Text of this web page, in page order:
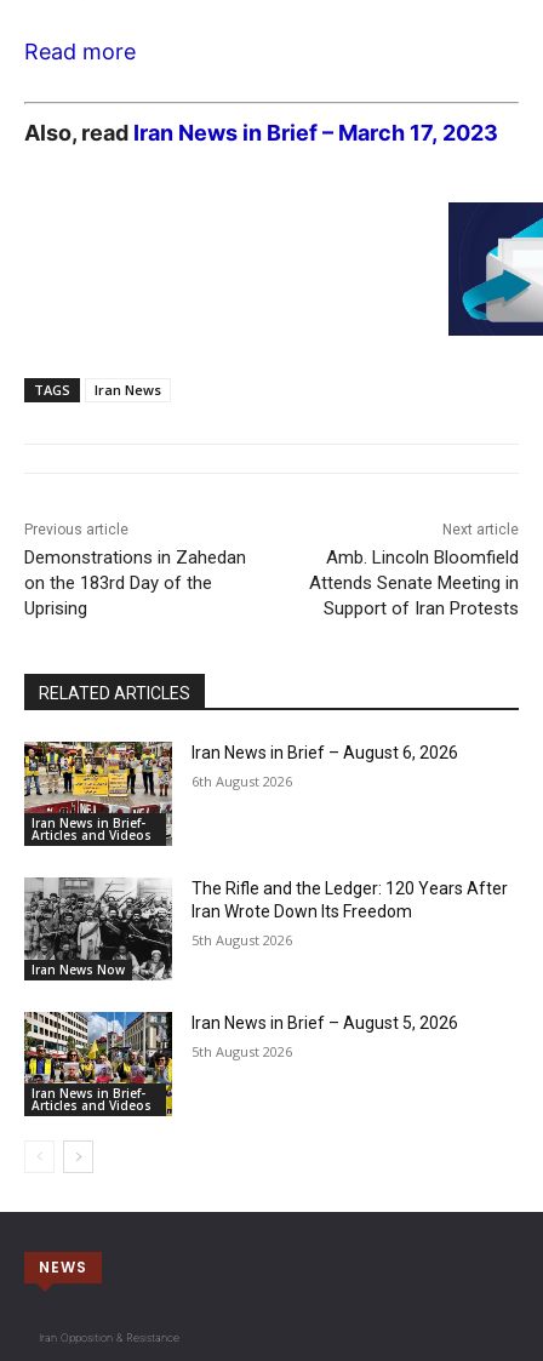
Read more
Also, read Iran News in Brief – March 17, 2023
TAGS Iran News
Previous article
Demonstrations in Zahedan
on the 183rd Day of the
Uprising
Next article
Amb. Lincoln Bloomfield
Attends Senate Meeting in
Support of Iran Protests
RELATED ARTICLES
Iran News in Brief-
Articles and Videos
Iran News in Brief – August 6, 2026
6th August 2026
Iran News Now
The Rifle and the Ledger: 120 Years After
Iran Wrote Down Its Freedom
5th August 2026
Iran News in Brief-
Articles and Videos
Iran News in Brief – August 5, 2026
5th August 2026
NEWS
Iran Opposition & Resistance